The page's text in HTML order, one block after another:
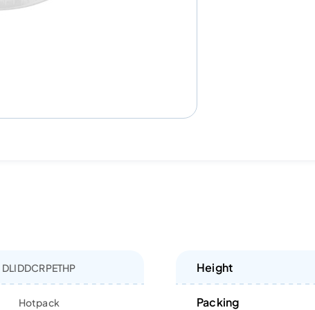
DLIDDCRPETHP
Hotpack
Height
Packing